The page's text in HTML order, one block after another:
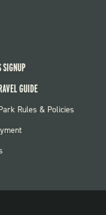
SIGNUP
GUIDE
Rules & Policies